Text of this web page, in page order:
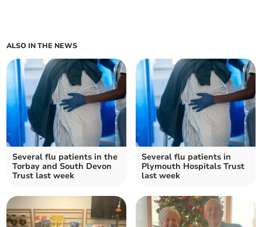
ALSO IN THE NEWS
Several flu patients in the
Torbay and South Devon
Trust last week
Several flu patients in
Plymouth Hospitals Trust
last week